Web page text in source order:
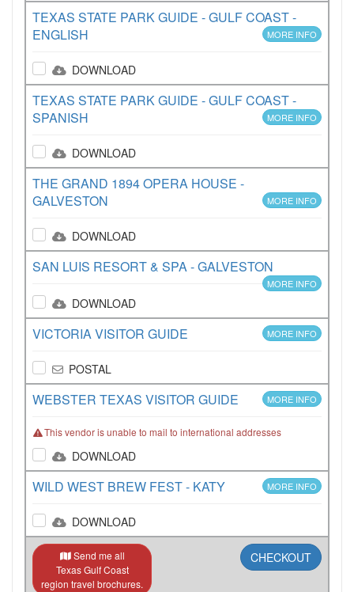
TEXAS STATE PARK GUIDE - GULF COAST -
ENGLISH
MORE INFO
DOWNLOAD
TEXAS STATE PARK GUIDE - GULF COAST -
SPANISH
MORE INFO
DOWNLOAD
THE GRAND 1894 OPERA HOUSE -
GALVESTON
MORE INFO
DOWNLOAD
SAN LUIS RESORT & SPA - GALVESTON
MORE INFO
DOWNLOAD
VICTORIA VISITOR GUIDE MORE INFO
POSTAL
WEBSTER TEXAS VISITOR GUIDE MORE INFO
This vendor is unable to mail to international addresses
DOWNLOAD
WILD WEST BREW FEST - KATY MORE INFO
DOWNLOAD
Send me all
Texas Gulf Coast
region travel brochures.
CHECKOUT